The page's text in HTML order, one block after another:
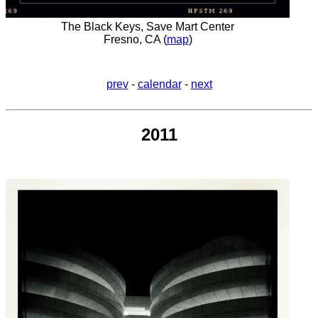
The Black Keys, Save Mart Center
Fresno, CA (map)
prev- calendar- next
2011